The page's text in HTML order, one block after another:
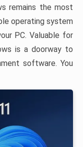
remains the most
operating system
PC. Valuable for
is a doorway to
software. You